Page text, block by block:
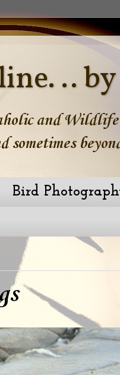
..
and
Bird